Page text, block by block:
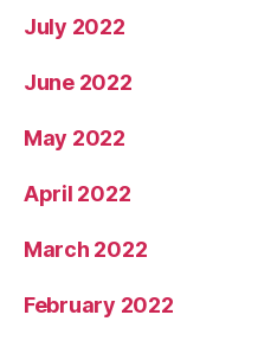
July 2022
June 2022
May 2022
April 2022
March 2022
February 2022